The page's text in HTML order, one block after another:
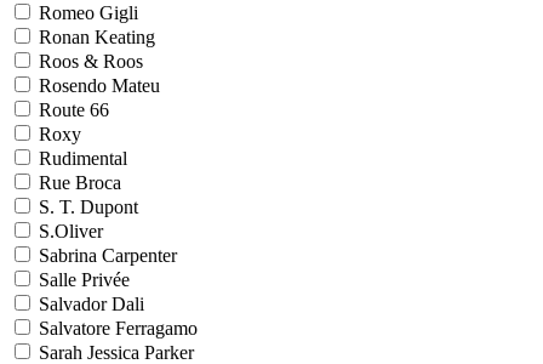
Romeo Gigli
Ronan Keating
Roos & Roos
Rosendo Mateu
Route 66
Roxy
Rudimental
Rue Broca
S. T. Dupont
S.Oliver
Sabrina Carpenter
Salle Privée
Salvador Dali
Salvatore Ferragamo
Sarah Jessica Parker